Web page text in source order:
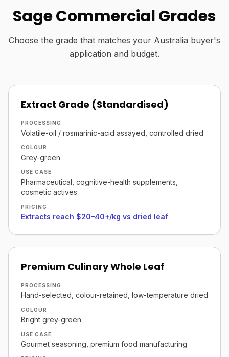
Sage Commercial Grades
Choose the grade that matches your Australia buyer's
application and budget.
Extract Grade (Standardised)
PROCESSING
Volatile-oil / rosmarinic-acid assayed, controlled dried
COLOUR
Grey-green
USE CASE
Pharmaceutical, cognitive-health supplements,
cosmetic actives
PRICING
Extracts reach $20–40+/kg vs dried leaf
Premium Culinary Whole Leaf
PROCESSING
Hand-selected, colour-retained, low-temperature dried
COLOUR
Bright grey-green
USE CASE
Gourmet seasoning, premium food manufacturing